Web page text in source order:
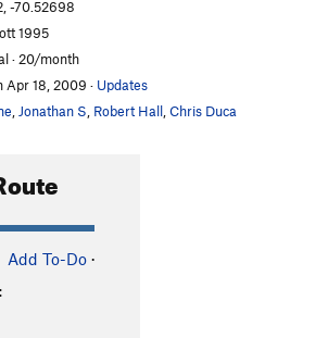
Bobcat
Wagon S
5.12c
Tunes S
S5.0
D S5.12b
Heads
-70.52698
1995
· 20/month
Apr 18, 2009 · Updates
Jonathan S Robert Hall Chris Duca
Add To-Do ·